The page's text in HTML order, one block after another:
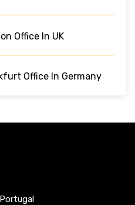
Office In UK
Office In Germany